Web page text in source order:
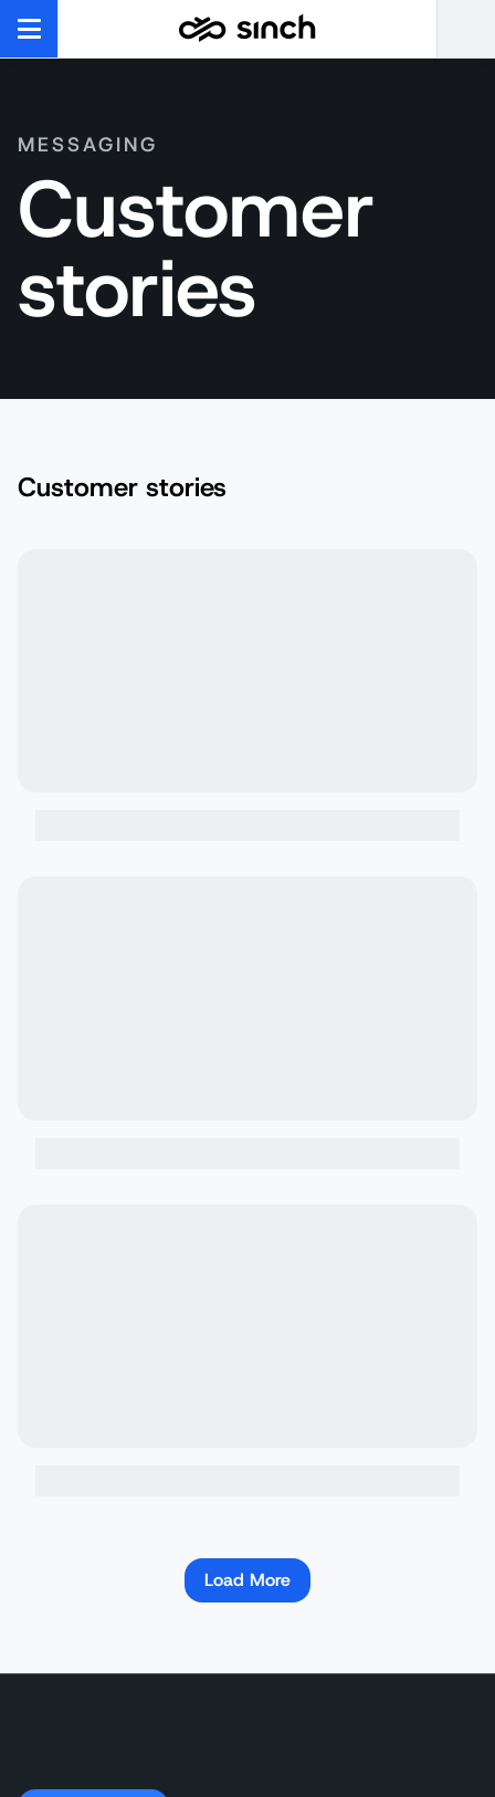
MESSAGING
Customer
stories
Customer stories
Load More